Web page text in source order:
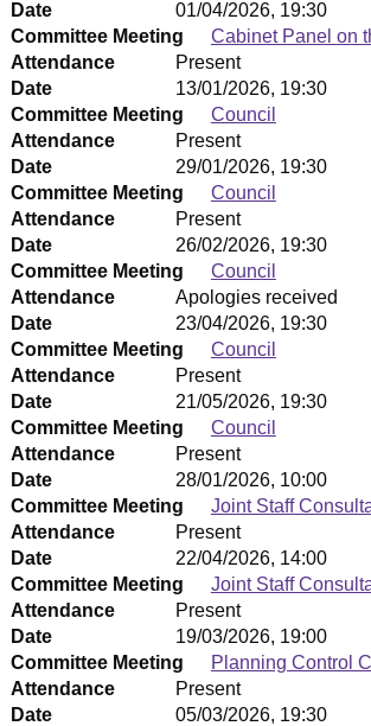
Date
01/04/2026, 19:30
Committee Meeting
Cabinet Panel on
Attendance
Present
Date
13/01/2026, 19:30
Committee Meeting
Council
Attendance
Present
Date
29/01/2026, 19:30
Committee Meeting
Council
Attendance
Present
Date
26/02/2026, 19:30
Committee Meeting
Council
Attendance
Apologies received
Date
23/04/2026, 19:30
Committee Meeting
Council
Attendance
Present
Date
21/05/2026, 19:30
Committee Meeting
Council
Attendance
Present
Date
28/01/2026, 10:00
Committee Meeting
Joint Staff
Attendance
Present
Date
22/04/2026, 14:00
Committee Meeting
Joint Staff
Attendance
Present
Date
19/03/2026, 19:00
Committee Meeting
Planning Control
Attendance
Present
Date
05/03/2026, 19:30